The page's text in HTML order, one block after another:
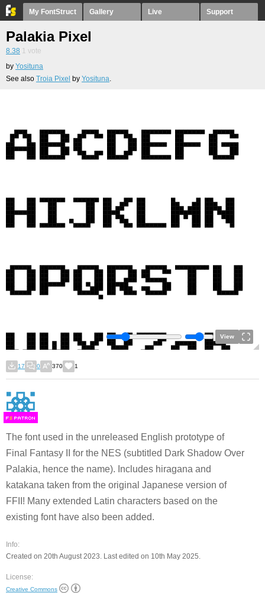
My FontStruct Gallery Live Support
Palakia Pixel
8.38 1 vote
by Yosituna
See also Troia Pixel by Yosituna.
View
17 0 370 1
FS
The font used in the unreleased English prototype of
Final Fantasy II for the NES (subtitled Dark Shadow Over
Palakia, hence the name). Includes hiragana and
katakana taken from the original Japanese version of
FFII! Many extended Latin characters based on the
existing font have also been added.
Info:
Created on 20th August 2023. Last edited on 10th May 2025.
License:
Creative Commons